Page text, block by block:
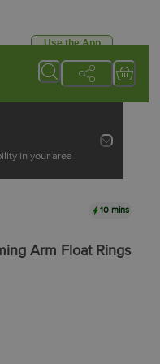
Use the App
in your area
10 mins
Arm Float Rings